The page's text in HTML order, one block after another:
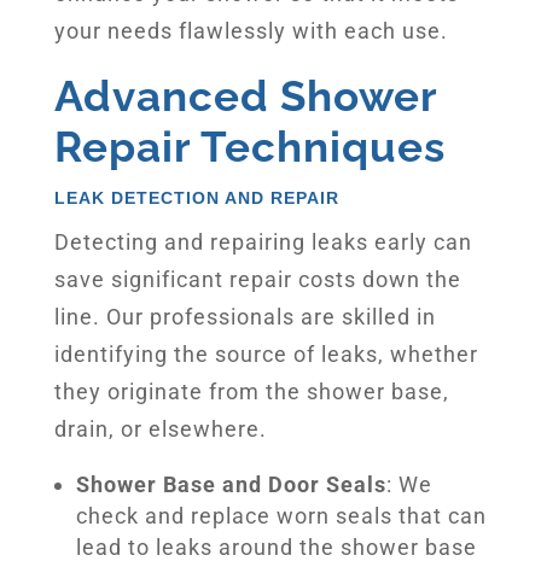
your needs flawlessly with each use.
Advanced Shower
Repair Techniques
LEAK DETECTION AND REPAIR
Detecting and repairing leaks early can
save significant repair costs down the
line. Our professionals are skilled in
identifying the source of leaks, whether
they originate from the shower base,
drain, or elsewhere.
Shower Base and Door Seals: We
check and replace worn seals that can
lead to leaks around the shower base